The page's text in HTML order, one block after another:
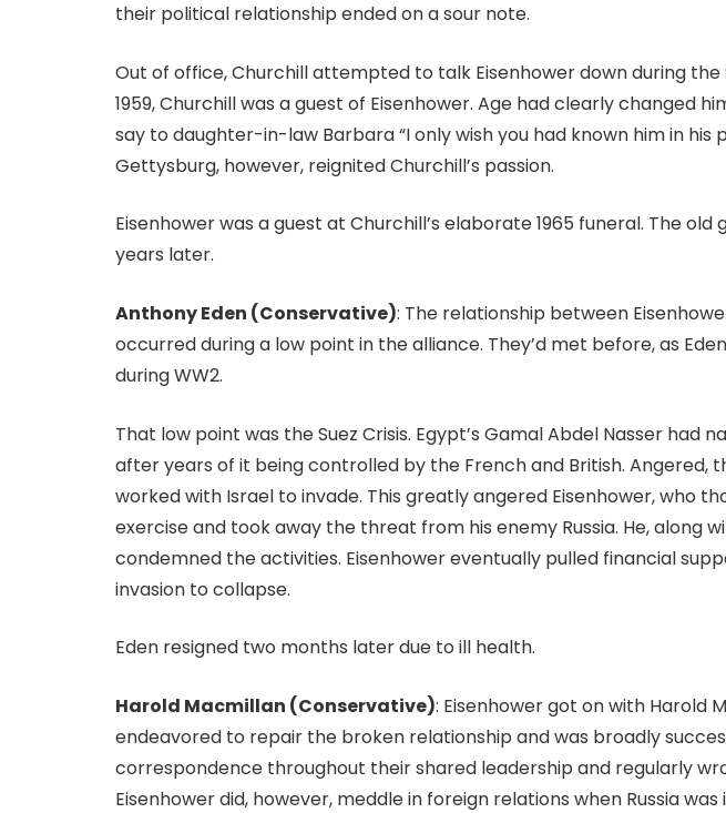
their political relationship ended on a sour note.
Out of office, Churchill attempted to talk Eisenhower down during the
1959, Churchill was a guest of Eisenhower. Age had clearly changed
say to daughter-in-law Barbara “I only wish you had known him in his
Gettysburg, however, reignited Churchill’s passion.
Eisenhower was a guest at Churchill’s elaborate 1965 funeral. The old
years later.
Anthony Eden (Conservative): The relationship between
occurred during a low point in the alliance. They’d met before, as
during WW2.
That low point was the Suez Crisis. Egypt’s Gamal Abdel Nasser had
after years of it being controlled by the French and British. Angered,
worked with Israel to invade. This greatly angered Eisenhower, who
exercise and took away the threat from his enemy Russia. He, along
condemned the activities. Eisenhower eventually pulled financial
invasion to collapse.
Eden resigned two months later due to ill health.
Harold Macmillan (Conservative): Eisenhower got on with Harold
endeavored to repair the broken relationship and was broadly
correspondence throughout their shared leadership and regularly
Eisenhower did, however, meddle in foreign relations when Russia was